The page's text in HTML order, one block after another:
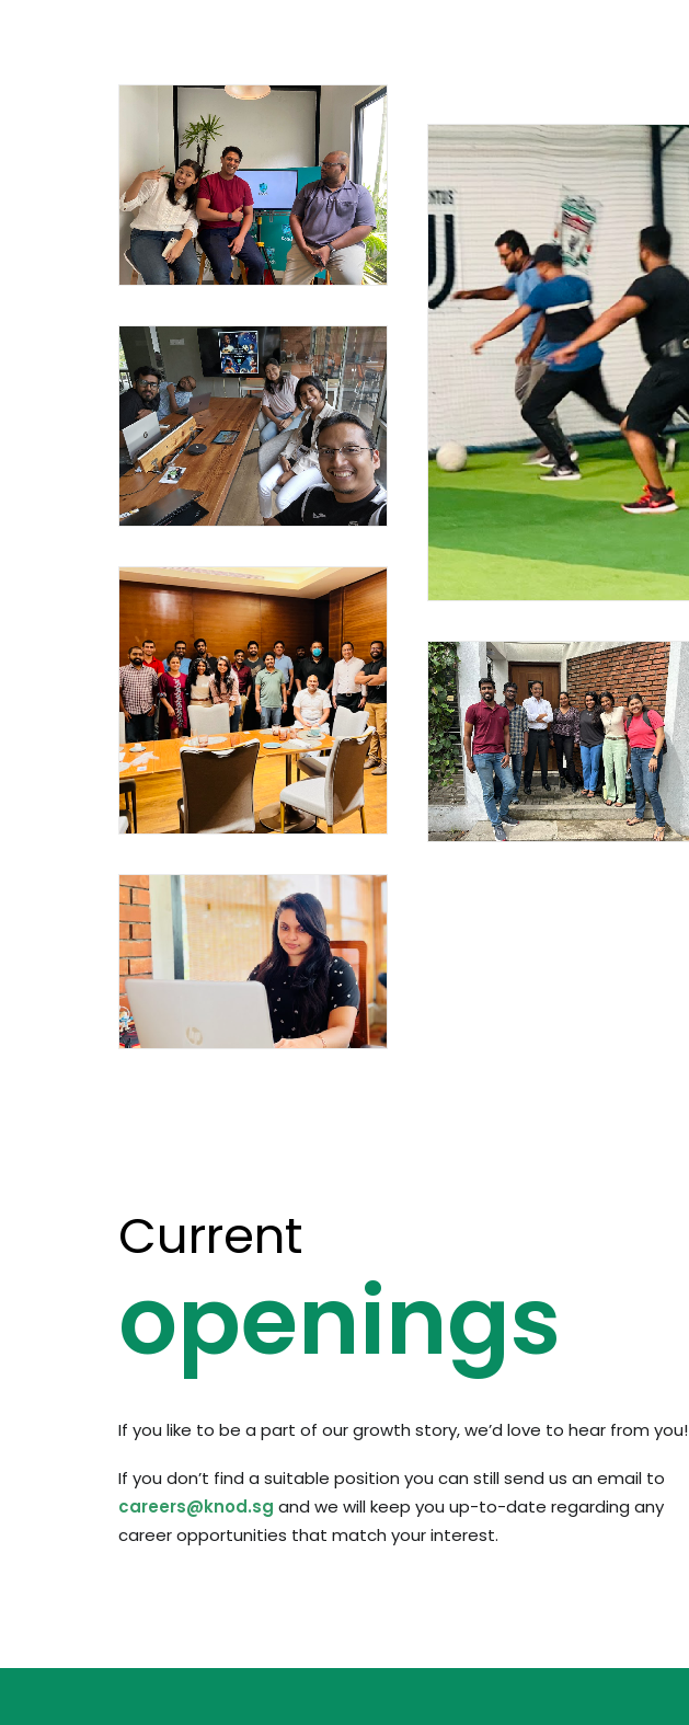
Current
openings
If you like to be a part of our growth story, we’d love to hear from you!
If you don’t find a suitable position you can still send us an email to
careers@knod.sg and we will keep you up-to-date regarding any
career opportunities that match your interest.